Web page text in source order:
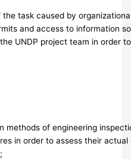
task caused by
and access to information
UNDP project team in order
methods of engineering
in order to assess their actual